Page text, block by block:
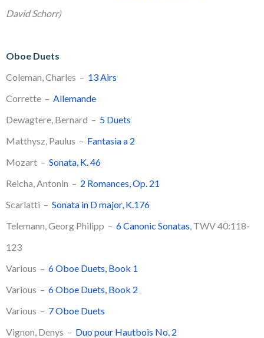
David Schorr)
Oboe Duets
Coleman, Charles – 13 Airs
Corrette – Allemande
Dewagtere, Bernard – 5 Duets
Matthysz, Paulus – Fantasia a 2
Mozart – Sonata, K. 46
​Reicha, Antonin – 2 Romances, Op. 21
Scarlatti – Sonata in D major, K.176
Telemann, Georg Philipp – 6 Canonic Sonatas , TWV 40:118-
123
Various – 6 Oboe Duets, Book 1
Various – 6 Oboe Duets, Book 2
Various – 7 Oboe Duets
Vignon, Denys – Duo pour Hautbois No. 2